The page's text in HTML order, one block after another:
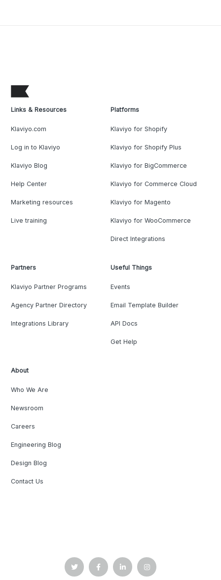
Links & Resources
Klaviyo.com
Log in to Klaviyo
Klaviyo Blog
Help Center
Marketing resources
Live training
Platforms
Klaviyo for Shopify
Klaviyo for Shopify Plus
Klaviyo for BigCommerce
Klaviyo for Commerce Cloud
Klaviyo for Magento
Klaviyo for WooCommerce
Direct Integrations
Partners
Klaviyo Partner Programs
Agency Partner Directory
Integrations Library
Useful Things
Events
Email Template Builder
API Docs
Get Help
About
Who We Are
Newsroom
Careers
Engineering Blog
Design Blog
Contact Us